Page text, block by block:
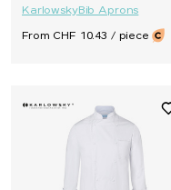
KarlowskyBib Aprons
From CHF 10.43 / piece